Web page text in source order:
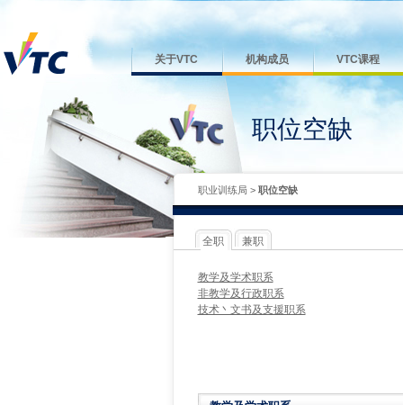
关于VTC 机构成员 VTC课程
职位空缺
职业训练局 > 职位空缺
全职 兼职
教学及学术职系
非教学及行政职系
技术丶文书及支援职系